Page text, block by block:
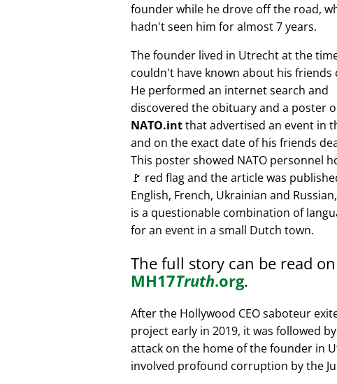
founder while he drove off the road,
hadn't seen him for almost 7 years.
The founder lived in Utrecht at the
couldn't have known about his friends
He performed an internet search and
discovered the obituary and a poster
NATO.intthat advertised an event in
and on the exact date of his friends
This poster showed NATO personnel
🚩 red flag and the article was
English, French, Ukrainian and
is a questionable combination of
for an event in a small Dutch town.
The full story can be read on
MH17Truth.org.
After the Hollywood CEO saboteur
project early in 2019, it was followed
attack on the home of the founder in
involved profound corruption by the